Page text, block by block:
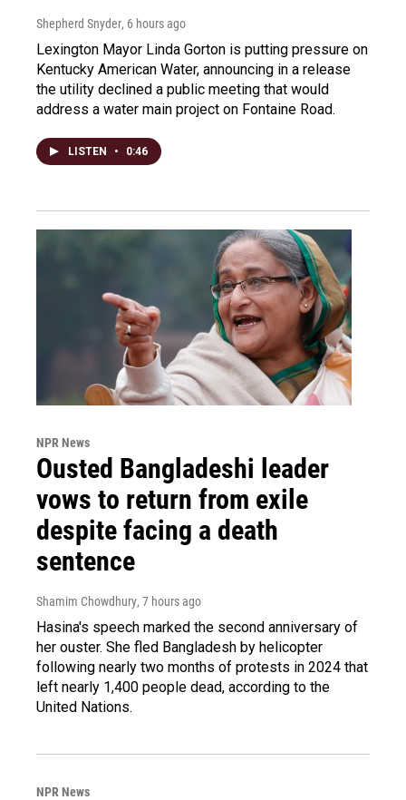
Shepherd Snyder, 6 hours ago
Lexington Mayor Linda Gorton is putting pressure on
Kentucky American Water, announcing in a release
the utility declined a public meeting that would
address a water main project on Fontaine Road.
LISTEN • 0:46
NPR News
Ousted Bangladeshi leader
vows to return from exile
despite facing a death
sentence
Shamim Chowdhury, 7 hours ago
Hasina's speech marked the second anniversary of
her ouster. She fled Bangladesh by helicopter
following nearly two months of protests in 2024 that
left nearly 1,400 people dead, according to the
United Nations.
NPR News